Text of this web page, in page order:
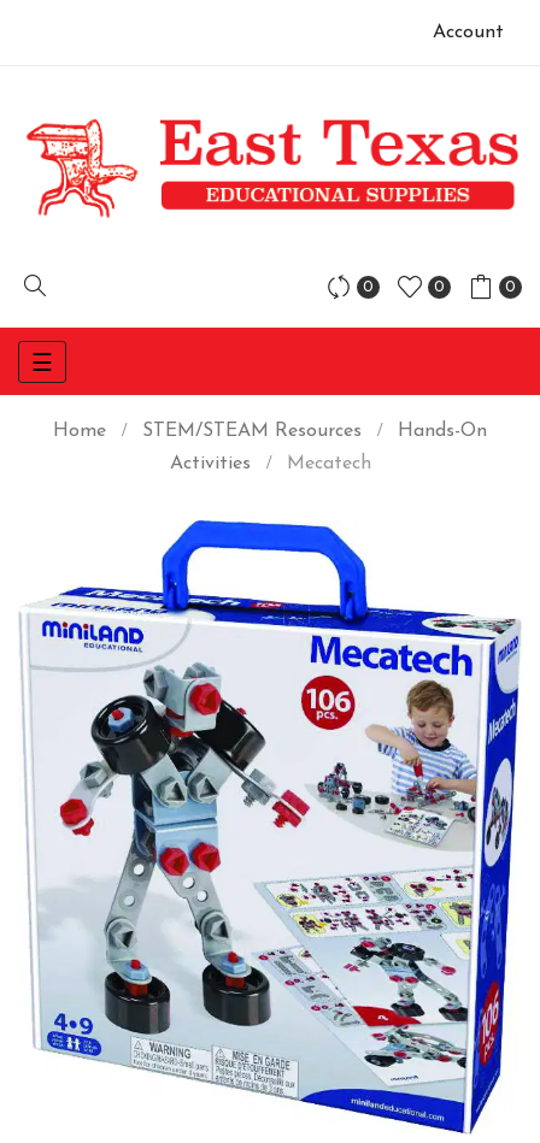
Account
0 0 0
Toggle
navigation
☰
Home STEM/STEAM Resources
Hands-On
Activities
Mecatech